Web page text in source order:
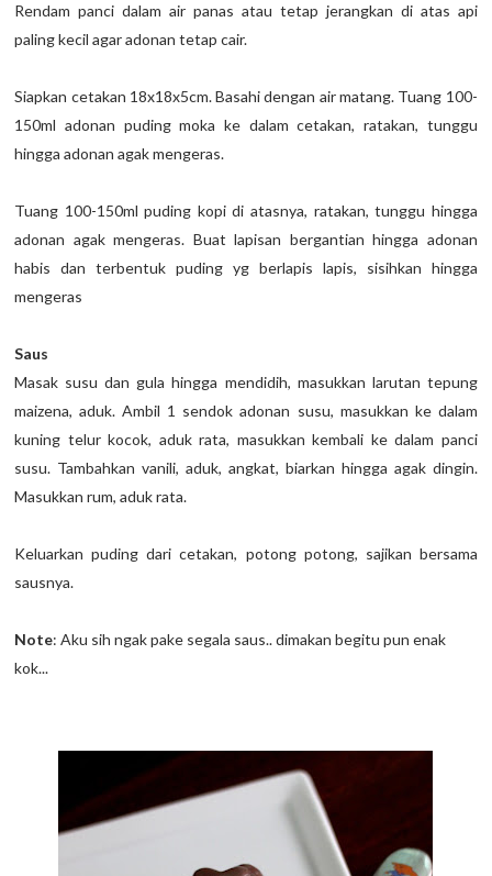
Rendam panci dalam air panas atau tetap jerangkan di atas api
paling kecil agar adonan tetap cair.
Siapkan cetakan 18x18x5cm. Basahi dengan air matang. Tuang 100-
150ml adonan puding moka ke dalam cetakan, ratakan, tunggu
hingga adonan agak mengeras.
Tuang 100-150ml puding kopi di atasnya, ratakan, tunggu hingga
adonan agak mengeras. Buat lapisan bergantian hingga adonan
habis dan terbentuk puding yg berlapis lapis, sisihkan hingga
mengeras
Saus
Masak susu dan gula hingga mendidih, masukkan larutan tepung
maizena, aduk. Ambil 1 sendok adonan susu, masukkan ke dalam
kuning telur kocok, aduk rata, masukkan kembali ke dalam panci
susu. Tambahkan vanili, aduk, angkat, biarkan hingga agak dingin.
Masukkan rum, aduk rata.
Keluarkan puding dari cetakan, potong potong, sajikan bersama
sausnya.
Note: Aku sih ngak pake segala saus.. dimakan begitu pun enak
kok...